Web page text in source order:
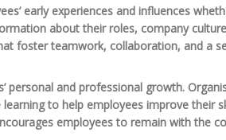
early experiences and influences
about their roles, company
foster teamwork, collaboration, and a
and professional growth.
to help employees improve their
employees to remain with the